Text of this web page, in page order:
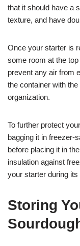
that it should have a
texture, and have
Once your starter is
some room at the
prevent any air from
the container with
organization.
To further protect
bagging it in freezer-
before placing it in
insulation against
your starter during its
Storing